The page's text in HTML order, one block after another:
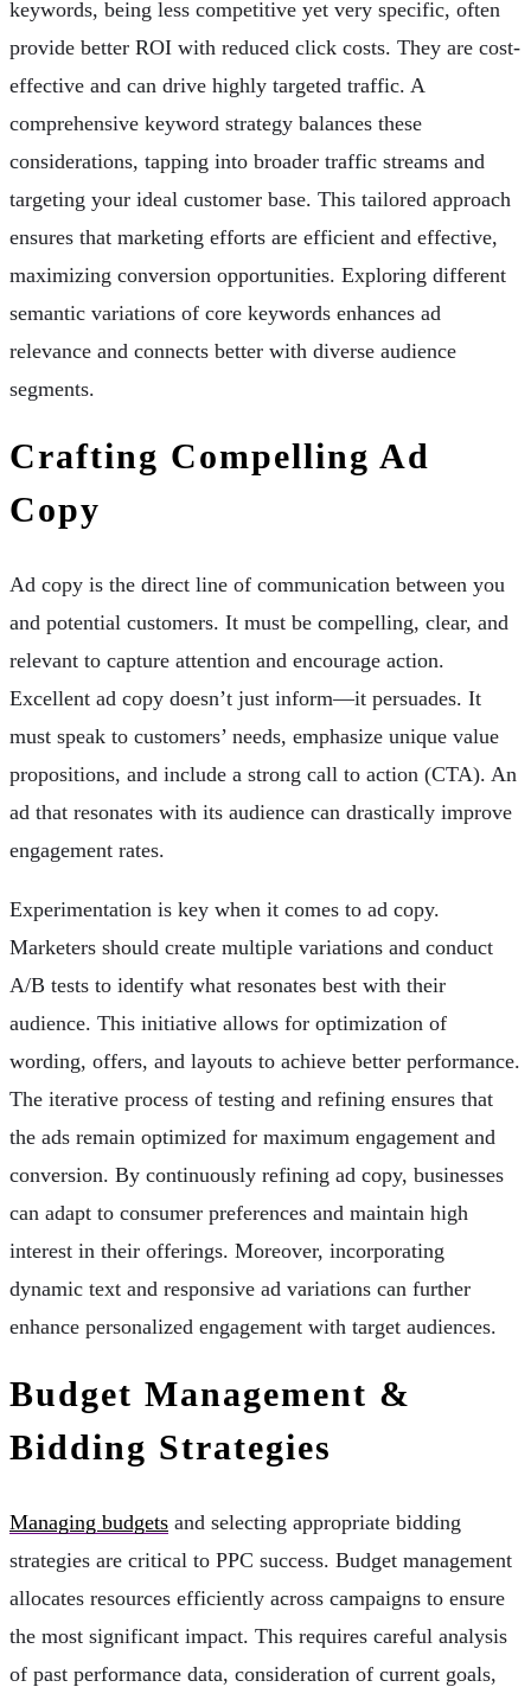
keywords, being less competitive yet very specific, often
provide better ROI with reduced click costs. They are cost-
effective and can drive highly targeted traffic. A
comprehensive keyword strategy balances these
considerations, tapping into broader traffic streams and
targeting your ideal customer base. This tailored approach
ensures that marketing efforts are efficient and effective,
maximizing conversion opportunities. Exploring different
semantic variations of core keywords enhances ad
relevance and connects better with diverse audience
segments.
Crafting Compelling Ad
Copy
Ad copy is the direct line of communication between you
and potential customers. It must be compelling, clear, and
relevant to capture attention and encourage action.
Excellent ad copy doesn’t just inform—it persuades. It
must speak to customers’ needs, emphasize unique value
propositions, and include a strong call to action (CTA). An
ad that resonates with its audience can drastically improve
engagement rates.
Experimentation is key when it comes to ad copy.
Marketers should create multiple variations and conduct
A/B tests to identify what resonates best with their
audience. This initiative allows for optimization of
wording, offers, and layouts to achieve better performance.
The iterative process of testing and refining ensures that
the ads remain optimized for maximum engagement and
conversion. By continuously refining ad copy, businesses
can adapt to consumer preferences and maintain high
interest in their offerings. Moreover, incorporating
dynamic text and responsive ad variations can further
enhance personalized engagement with target audiences.
Budget Management &
Bidding Strategies
Managing budgets and selecting appropriate bidding
strategies are critical to PPC success. Budget management
allocates resources efficiently across campaigns to ensure
the most significant impact. This requires careful analysis
of past performance data, consideration of current goals,